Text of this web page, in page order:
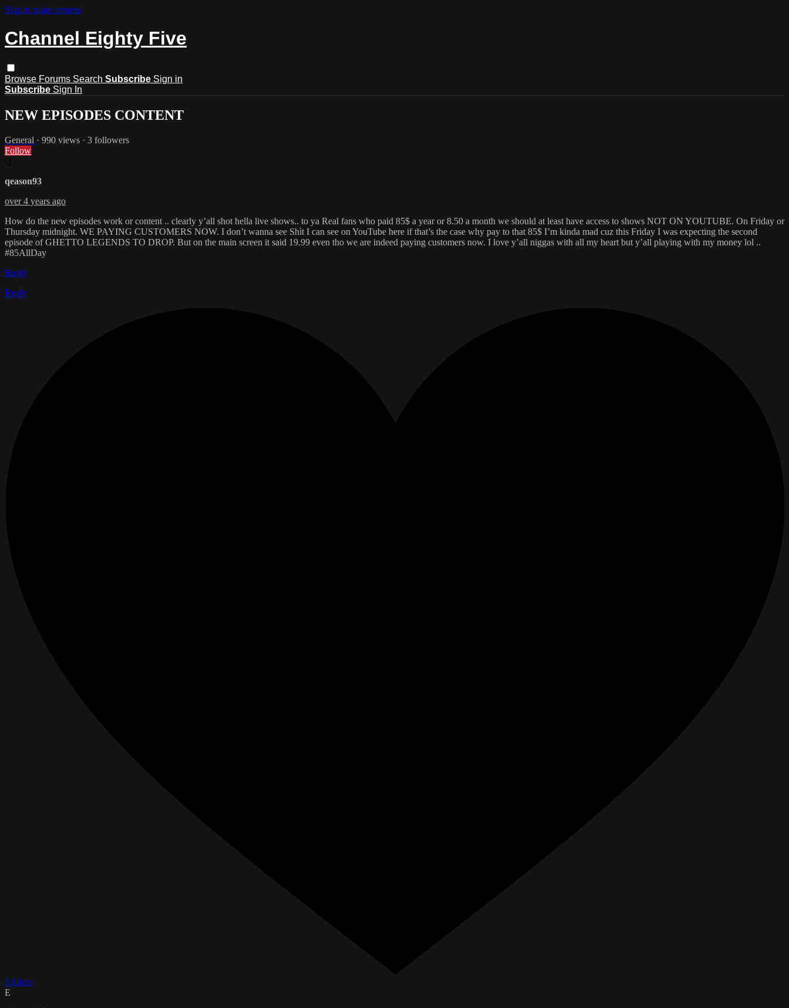
Skip to main content
Channel Eighty Five
Browse Forums Search Subscribe Sign in
Subscribe Sign In
NEW EPISODES CONTENT
General · 990 views · 3 followers
Follow
qeason93
over 4 years ago
How do the new episodes work or content .. clearly y’all shot hella live shows.. to ya Real fans who paid 85$ a year or 8.50 a month we should at least have access to shows NOT ON YOUTUBE. On Friday or
Thursday midnight. WE PAYING CUSTOMERS NOW. I don’t wanna see Shìt I can see on YouTube here if that’s the case why pay to that 85$ I’m kinda mad cuz this Friday I was expecting the second
episode of GHETTO LEGENDS TO DROP. But on the main screen it said 19.99 even tho we are indeed paying customers now. I love y’all niggas with all my heart but y’all playing with my money lol ..
#85AllDay
Reply
Reply
5 Likes
E